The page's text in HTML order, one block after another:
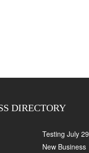
DIRECTORY
Testing July 29
New Business